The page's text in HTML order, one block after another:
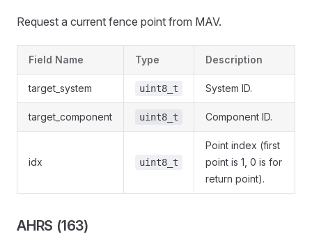
Request a current fence point from MAV.
Field Name Type Description
target_system uint8_t System ID.
target_component uint8_t Component ID.
idx uint8_t
Point index (first
point is 1, 0 is for
return point).
AHRS (163)